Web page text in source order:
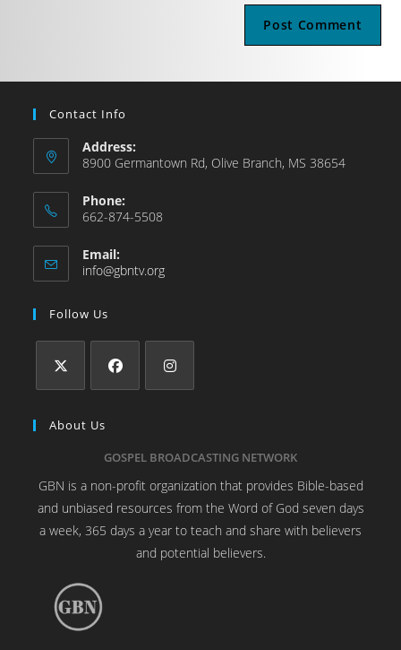
Contact Info
Address:
8900 Germantown Rd, Olive Branch, MS 38654
Phone:
662-874-5508
Email:
info@gbntv.org
Follow Us
About Us
GOSPEL BROADCASTING NETWORK
GBN is a non-profit organization that provides Bible-based
and unbiased resources from the Word of God seven days
a week, 365 days a year to teach and share with believers
and potential believers.